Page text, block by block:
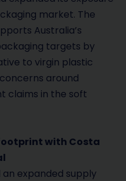
market. The
Australia’s
targets by
to virgin plastic
around
claims in the soft
with Costa
an expanded supply